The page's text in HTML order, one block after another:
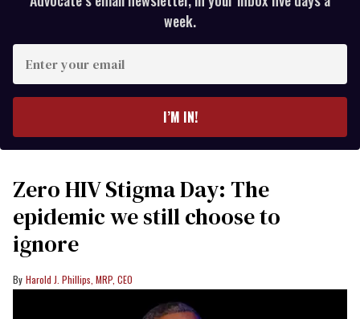
week.
your
I’M IN!
Zero HIV Stigma Day: The
epidemic we still choose to
ignore
Harold J. Phillips, MRP, CEO